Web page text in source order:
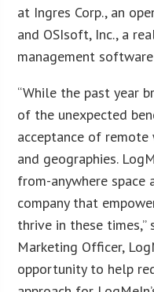
at Ingres Corp., an
and OSIsoft, Inc., a
management
“While the past year
of the unexpected
acceptance of remote
and geographies.
from-anywhere
company that
thrive in these times,”
Marketing Officer,
opportunity to help